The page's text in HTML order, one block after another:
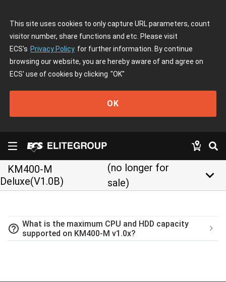
This site uses cookies to only capture URL parameters, count
visitor number, share functions and etc. Please visit
ECS's Privacy Policy for further information. By continue
browsing our website, you are hereby aware of and agree on
ECS' use of cookies by clicking "OK"
OK
KM400-M
Deluxe(V1.0B)
(no longer for
sale)
keyboard_arrow_down
help_outline What is the maximum CPU and HDD capacity
supported on KM400-M v1.0x?